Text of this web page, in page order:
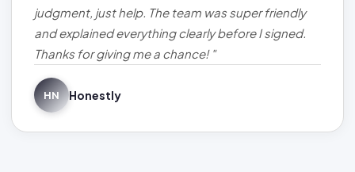
judgment, just help. The team was super friendly
and explained everything clearly before I signed.
Thanks for giving me a chance! "
HN Honestly